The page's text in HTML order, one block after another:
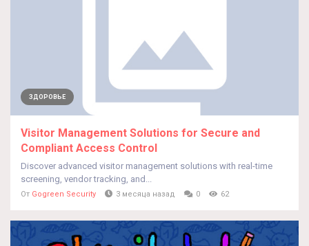
ЗДОРОВЬЕ
Visitor Management Solutions for Secure and
Compliant Access Control
Discover advanced visitor management solutions with real-time
screening, vendor tracking, and...
От Gogreen Security 3 месяца назад 0 62